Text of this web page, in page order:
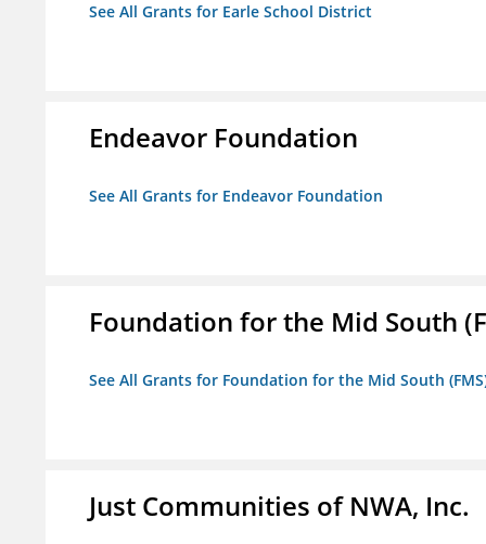
See All Grants for Earle School District
Endeavor Foundation
See All Grants for Endeavor Foundation
Foundation for the Mid South
See All Grants for Foundation for the Mid South
Just Communities of NWA, Inc.